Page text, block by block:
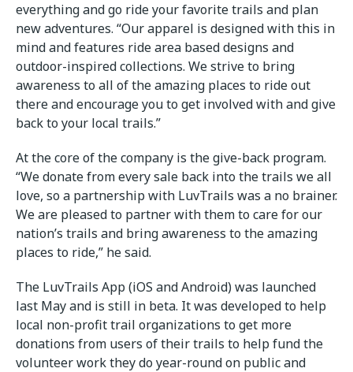
everything and go ride your favorite trails and plan
new adventures. “Our apparel is designed with this in
mind and features ride area based designs and
outdoor-inspired collections. We strive to bring
awareness to all of the amazing places to ride out
there and encourage you to get involved with and give
back to your local trails.”
At the core of the company is the give-back program.
“We donate from every sale back into the trails we all
love, so a partnership with LuvTrails was a no brainer.
We are pleased to partner with them to care for our
nation’s trails and bring awareness to the amazing
places to ride,” he said.
The LuvTrails App (iOS and Android) was launched
last May and is still in beta. It was developed to help
local non-profit trail organizations to get more
donations from users of their trails to help fund the
volunteer work they do year-round on public and